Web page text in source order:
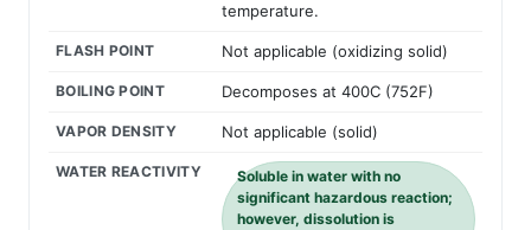
temperature.
FLASH POINT Not applicable (oxidizing solid)
BOILING POINT Decomposes at 400C (752F)
VAPOR DENSITY Not applicable (solid)
WATER REACTIVITY
Soluble in water with no
significant hazardous reaction;
however, dissolution is